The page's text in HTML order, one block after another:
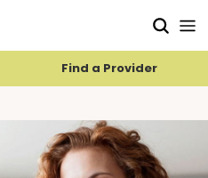
Find a Provider